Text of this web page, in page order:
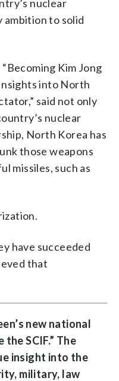
nuclear
to solid
Kim Jong
into North
said not only
nuclear
North Korea has
those weapons
missiles, such as
have succeeded
that
new national
the SCIF.” The
insight into the
military, law